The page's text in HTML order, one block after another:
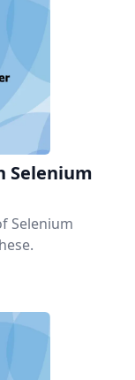
Selenium
Selenium